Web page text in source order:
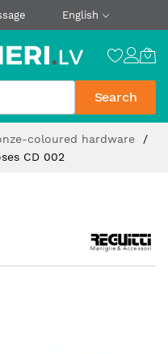
English
Search
coloured hardware
CD 002